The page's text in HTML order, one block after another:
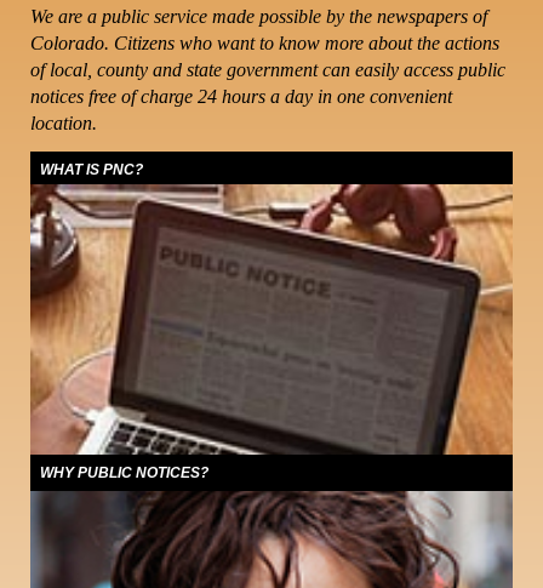
We are a public service made possible by the newspapers of
Colorado. Citizens who want to know more about the actions
of local, county and state government can easily access public
notices free of charge 24 hours a day in one convenient
location.
WHAT IS PNC?
Users of this site will find a compilation of public notices published through the
state of Colorado. PublicNoticeColorado.com offers access 24 hours a day,
seven days a week to statewide notices about foreclosures, hearings,
WHY PUBLIC NOTICES?